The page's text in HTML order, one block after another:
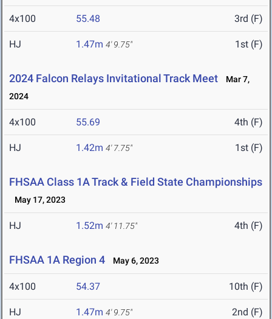
4x100 55.48 3rd (F)
HJ 1.47m 4' 9.75" 1st (F)
2024 Falcon Relays Invitational Track Meet
Mar 7,
2024
4x100 55.69 4th (F)
HJ 1.42m 4' 7.75" 1st (F)
FHSAA Class 1A Track & Field State Championships
May 17, 2023
HJ 1.52m 4' 11.75" 4th (F)
FHSAA 1A Region 4 May 6, 2023
4x100 54.37 10th (F)
HJ 1.47m 4' 9.75" 2nd (F)